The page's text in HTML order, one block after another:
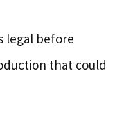
legal before
that could